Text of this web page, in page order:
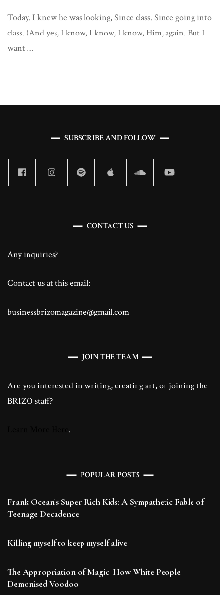
Mistake
Year
Today. I knew he was looking, Since class. Since going into
class. (And yes, I know, I know, I know, Him, again. But I
want …
SUBSCRIBE AND FOLLOW
CONTACT US
Any inquiries?
Contact us at this email:
businessbrizomagazine@gmail.com
JOIN THE TEAM
Are you interested in writing, creating art, or joining the
BRIZO staff?
.
POPULAR POSTS
Frank Ocean’s Super Rich Kids: A Sympathetic Fable of
Teenage Decadence
Killing myself to keep myself alive
The Appropriation of Magic: How White People
Demonised Voodoo